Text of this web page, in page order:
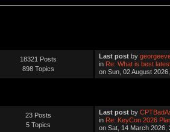
18321 Posts
898 Topics
Last post by
in Re: What is best latest
on Sun, 02 August
23 Posts
5 Topics
Last post by
in Re: KeyCon 2026
on Sat, 14 March 2026,